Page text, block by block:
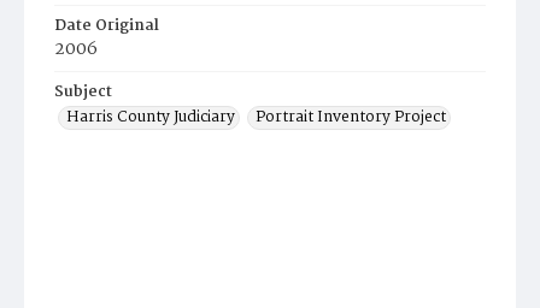
Date Original
2006
Subject
Harris County Judiciary
Portrait Inventory Project